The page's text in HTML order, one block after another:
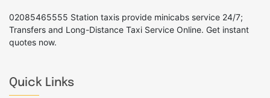
02085465555 Station taxis provide minicabs service 24/7;
Transfers and Long-Distance Taxi Service Online. Get instant
quotes now.
Quick Links